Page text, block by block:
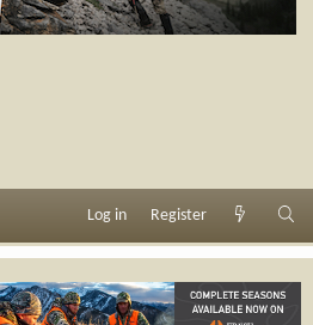
Log in Register